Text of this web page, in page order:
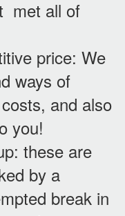
met all of
price: We
ways of
and also
you!
these are
by a
break in